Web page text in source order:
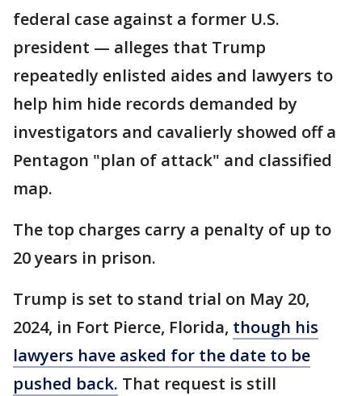
federal case against a former U.S.
president — alleges that Trump
repeatedly enlisted aides and lawyers to
help him hide records demanded by
investigators and cavalierly showed off a
Pentagon "plan of attack" and classified
map.
The top charges carry a penalty of up to
20 years in prison.
Trump is set to stand trial on May 20,
2024, in Fort Pierce, Florida, though his
lawyers have asked for the date to be
pushed back. That request is still